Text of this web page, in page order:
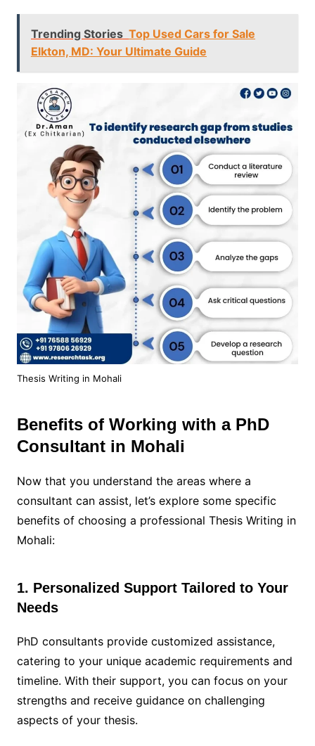
Trending Stories Top Used Cars for Sale
Elkton, MD: Your Ultimate Guide
Thesis Writing in Mohali
Benefits of Working with a PhD
Consultant in Mohali
Now that you understand the areas where a
consultant can assist, let’s explore some specific
benefits of choosing a professional Thesis Writing in
Mohali:
1. Personalized Support Tailored to Your
Needs
PhD consultants provide customized assistance,
catering to your unique academic requirements and
timeline. With their support, you can focus on your
strengths and receive guidance on challenging
aspects of your thesis.